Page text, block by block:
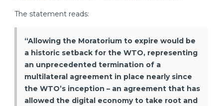
The statement reads:
“Allowing the Moratorium to expire would be
a historic setback for the WTO, representing
an unprecedented termination of a
multilateral agreement in place nearly since
the WTO’s inception – an agreement that has
allowed the digital economy to take root and